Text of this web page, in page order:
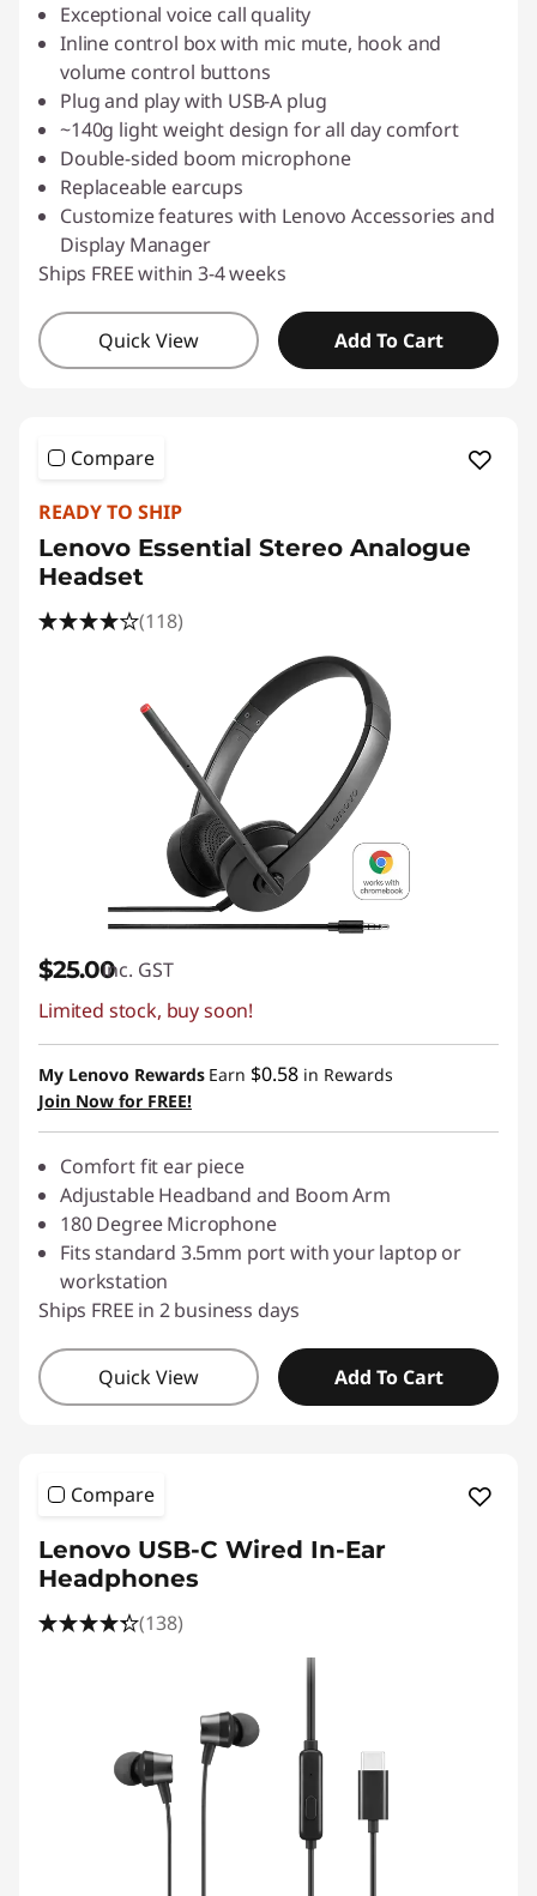
Exceptional voice call quality
Inline control box with mic mute, hook and
volume control buttons
Plug and play with USB-A plug
~140g light weight design for all day comfort
Double-sided boom microphone
Replaceable earcups
Customize features with Lenovo Accessories and
Display Manager
Ships FREE within 3-4 weeks
Quick View Add To Cart
Compare
READY TO SHIP
Lenovo Essential Stereo Analogue
Headset
(118)
$25.00inc. GST
Limited stock, buy soon!
My Lenovo Rewards Earn $0.58 in Rewards
Join Now for FREE!
Comfort fit ear piece
Adjustable Headband and Boom Arm
180 Degree Microphone
Fits standard 3.5mm port with your laptop or
workstation
Ships FREE in 2 business days
Quick View Add To Cart
Compare
Lenovo USB-C Wired In-Ear
Headphones
(138)